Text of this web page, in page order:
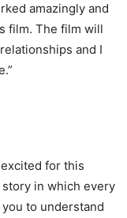
amazingly and
film. The film will
and I
for this
in which every
to understand